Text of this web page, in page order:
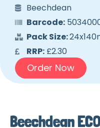
Beechdean
Barcode:
Pack Size:
RRP:£2.30
Order Now
Beechdean